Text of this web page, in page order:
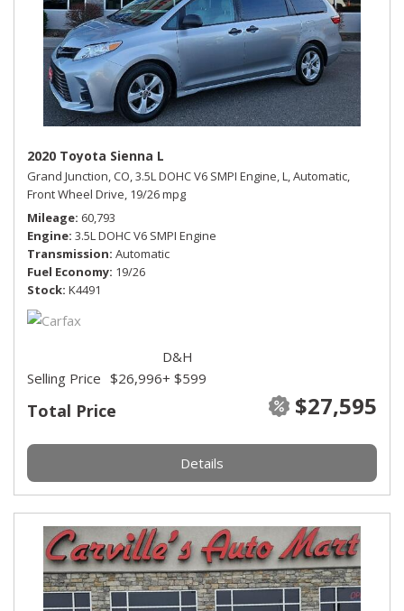
2020 Toyota Sienna L
Grand Junction, CO,3.5L DOHC V6 SMPI Engine,L,Automatic,
Front Wheel Drive, 19/26 mpg
Mileage 60,793
Engine 3.5L DOHC V6 SMPI Engine
Transmission Automatic
Fuel Economy 19/26
Stock K4491
Total Price $27,595
Selling Price $26,996
D&H
+ $599
Details